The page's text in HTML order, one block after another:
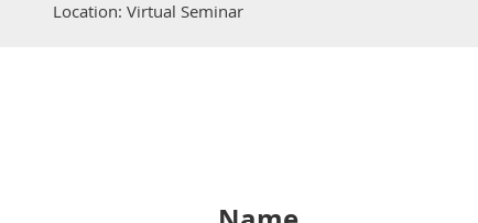
Location: Virtual Seminar